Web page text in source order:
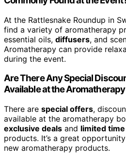
At the Rattlesnake Roundup in
find a variety of aromatherapy
essential oils, diffusers, and
Aromatherapy can provide
during the event.
Are There Any Special
Available at the
There are special offers,
available at the aromatherapy
exclusive deals and limited
products. It’s a great
new aromatherapy products.